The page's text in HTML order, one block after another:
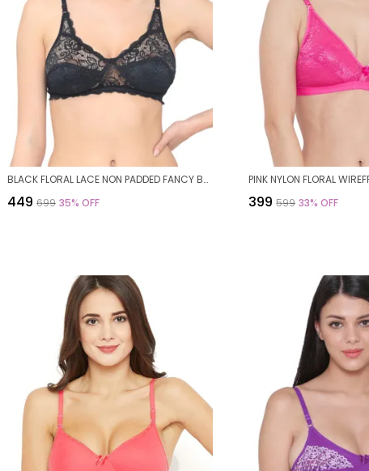
BLACK FLORAL LACE NON PADDED FANCY BRA FOR WOMEN
₹449 ₹699 35% OFF ₹399 ₹599 33% OFF